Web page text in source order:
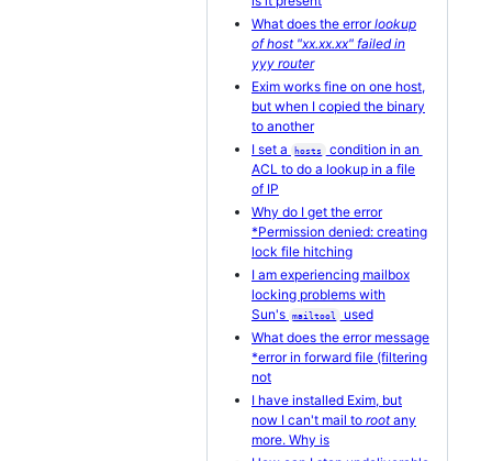
What does the errorlookup
of host "xx.xx.xx" failed in
yyy router
Exim works fine on one host,
but when I copied the binary
to another
I set a
hosts
condition in an
ACL to do a lookup in a file
of IP
Why do I get the error
*Permission denied: creating
lock file hitching
I am experiencing mailbox
locking problems with
Sun's
mailtool
used
What does the error message
*error in forward file (filtering
not
I have installed Exim, but
now I can't mail to rootany
more. Why is